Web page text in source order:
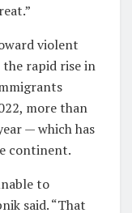
violent
rapid rise in
more than
— which has
continent.
to
said. “That